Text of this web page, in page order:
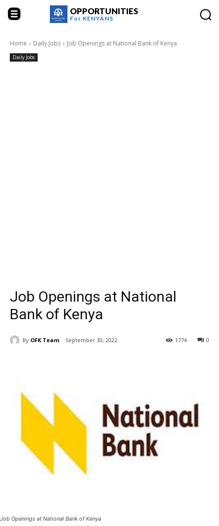
OPPORTUNITIES
For KENYANS
Home Daily Jobs Job Openings at National Bank of Kenya
Daily Jobs
Job Openings at National
Bank of Kenya
By OFK Team September 30, 2022 0
1774
Job Openings at National Bank of Kenya